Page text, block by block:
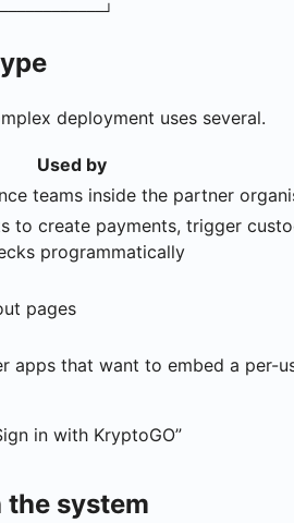
deployment uses several.
Used by
teams inside the partner
to create payments, trigger
programmatically
pages
apps that want to embed a per-
in with KryptoGO”
the system